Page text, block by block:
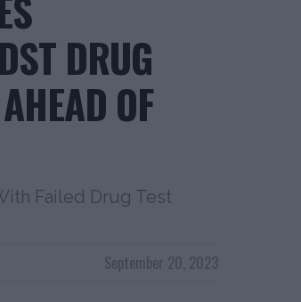
DRUG
OF
Failed Drug Test
September 20, 2023